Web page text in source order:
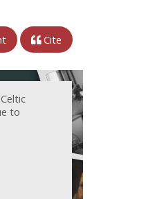
Cite
to